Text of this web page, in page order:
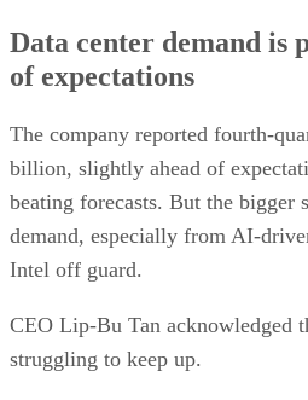
Data center demand is
of expectations
The company reported fourth-
billion, slightly ahead of
beating forecasts. But the bigger
demand, especially from AI-
Intel off guard.
CEO Lip-Bu Tan acknowledged
struggling to keep up.